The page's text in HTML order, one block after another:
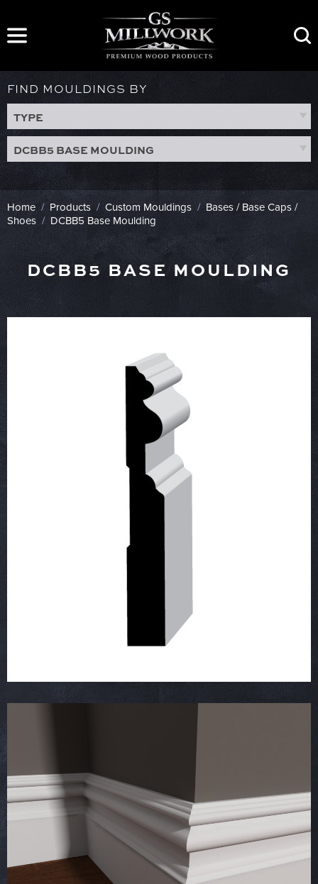
content
FIND MOULDINGS BY
TYPE
DCBB5 BASE MOULDING
Home / Products / Custom Mouldings / Bases / Base Caps /
Shoes / DCBB5 Base Moulding
DCBB5 BASE MOULDING